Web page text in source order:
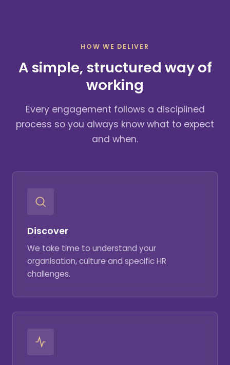
HOW WE DELIVER
A simple, structured way of
working
Every engagement follows a disciplined
process so you always know what to expect
and when.
Discover
We take time to understand your
organisation, culture and specific HR
challenges.